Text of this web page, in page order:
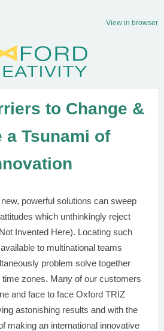
View in browser
to Change &
a Tsunami of
powerful solutions can sweep
which unthinkingly reject
Invented Here). Locating such
to multinational teams
problem solve together
zones. Many of our customers
and face to face Oxford TRIZ
astonishing results and with the
making an international innovative